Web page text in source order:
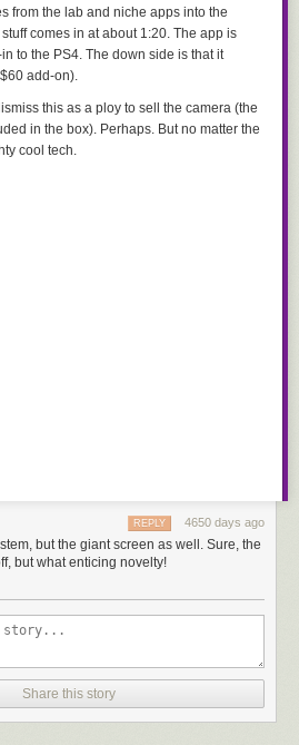
from the lab and niche apps into the
comes in at about 1:20. The app is
to the PS4. The down side is that it
add-on).
this as a ploy to sell the camera (the
in the box). Perhaps. But no matter the
cool tech.
4650 days ago
REPLY
but the giant screen as well. Sure, the
but what enticing novelty!
Share this story